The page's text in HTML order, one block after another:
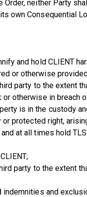
neither Party
its own
and hold CLIENT
or otherwise
party to the extent
otherwise in breach
is in the custody
protected right,
at all times hold
party to the extent
and